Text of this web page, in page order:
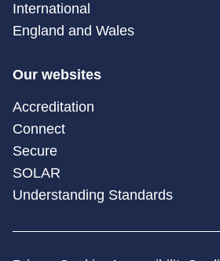
International
England and Wales
Our websites
Accreditation
Connect
Secure
SOLAR
Understanding Standards